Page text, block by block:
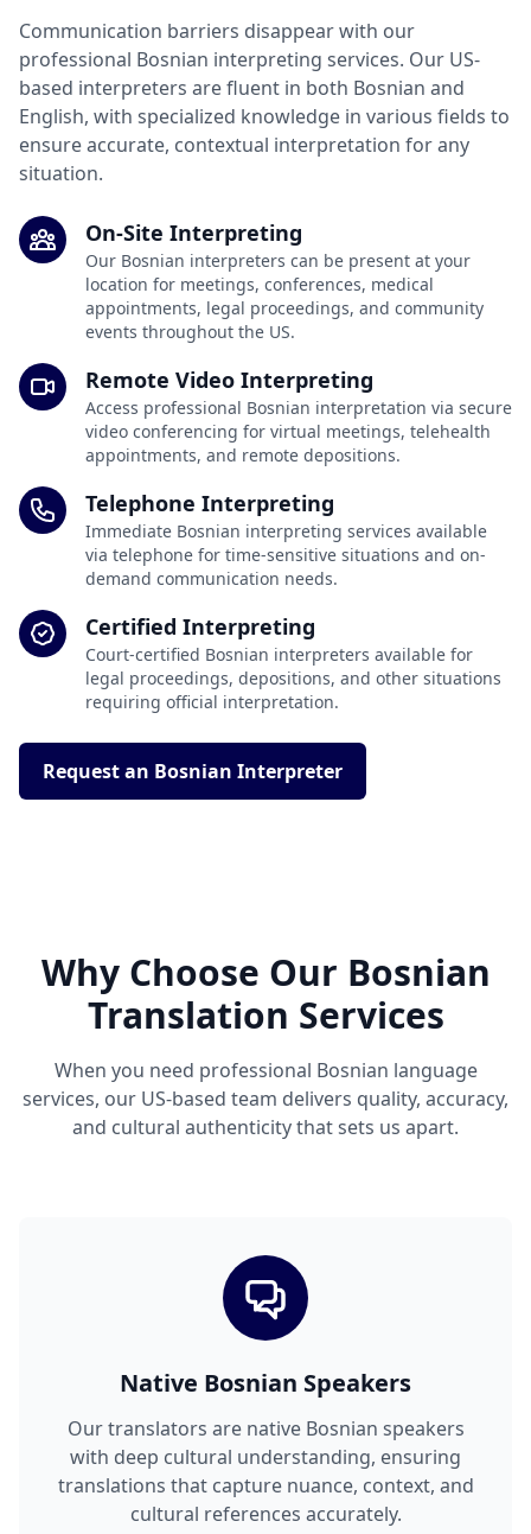
Communication barriers disappear with our
professional Bosnian interpreting services. Our US-
based interpreters are fluent in both Bosnian and
English, with specialized knowledge in various fields to
ensure accurate, contextual interpretation for any
situation.
On-Site Interpreting
Our Bosnian interpreters can be present at your
location for meetings, conferences, medical
appointments, legal proceedings, and community
events throughout the US.
Remote Video Interpreting
Access professional Bosnian interpretation via secure
video conferencing for virtual meetings, telehealth
appointments, and remote depositions.
Telephone Interpreting
Immediate Bosnian interpreting services available
via telephone for time-sensitive situations and on-
demand communication needs.
Certified Interpreting
Court-certified Bosnian interpreters available for
legal proceedings, depositions, and other situations
requiring official interpretation.
Request an Bosnian Interpreter
Why Choose Our Bosnian
Translation Services
When you need professional Bosnian language
services, our US-based team delivers quality, accuracy,
and cultural authenticity that sets us apart.
Native Bosnian Speakers
Our translators are native Bosnian speakers
with deep cultural understanding, ensuring
translations that capture nuance, context, and
cultural references accurately.